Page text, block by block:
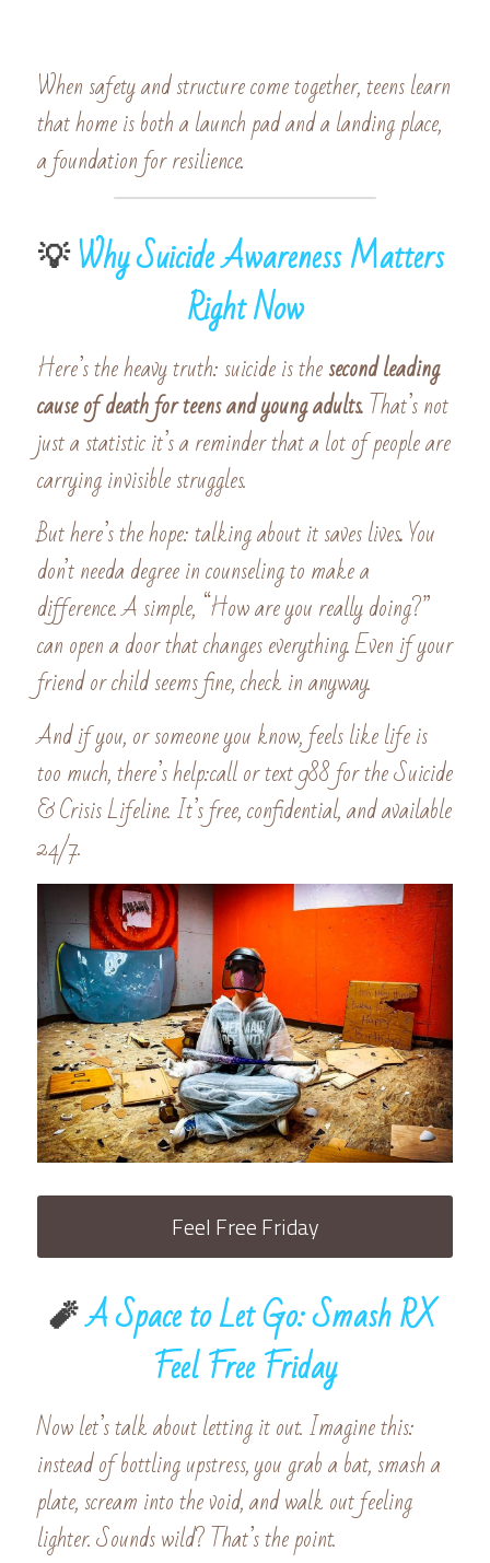
When safety and structure come together, teens learn
that home is both a launch pad and a landing place,
a foundation for resilience.
💡 Why Suicide Awareness Matters
Right Now
Here’s the heavy truth: suicide is the second leading
cause of death for teens and young adults. That’s not
just a statistic it’s a reminder that a lot of people are
carrying invisible struggles.
But here’s the hope: talking about it saves lives. You
don’t needa degree in counseling to make a
difference. A simple, “How are you really doing?”
can open a door that changes everything. Even if your
friend or child seems fine, check in anyway.
And if you, or someone you know, feels like life is
too much, there’s help:call or text 988 for the Suicide
& Crisis Lifeline. It’s free, confidential, and available
24/7.
Feel Free Friday
🧨 A Space to Let Go: Smash RX
Feel Free Friday
Now let’s talk about letting it out. Imagine this:
instead of bottling upstress, you grab a bat, smash a
plate, scream into the void, and walk out feeling
lighter. Sounds wild? That’s the point.